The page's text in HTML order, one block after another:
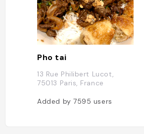
Pho tai
13 Rue Philibert Lucot,
75013 Paris, France
Added by7595 users